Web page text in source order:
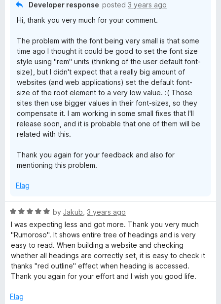
Developer response posted 3 years ago
Hi, thank you very much for your comment.
The problem with the font being very small is that some
time ago I thought it could be good to set the font size
style using "rem" units (thinking of the user default font-
size), but I didn't expect that a really big amount of
websites (and web applications) set the default font-
size of the root element to a very low value. :( Those
sites then use bigger values in their font-sizes, so they
compensate it. I am working in some small fixes that I'll
release soon, and it is probable that one of them will be
related with this.
Thank you again for your feedback and also for
mentioning this problem.
Flag
R
a
t
e
d
5
o
t
by Jakub 3 years ago
I was expecting less and got more. Thank you very much
"Rumoroso". It shows entire tree of headings and is very
easy to read. When building a website and checking
whether all headings are correctly set, it is easy to check it
thanks "red outline" effect when heading is accessed.
Thank you again for your effort and I wish you good life.
Flag